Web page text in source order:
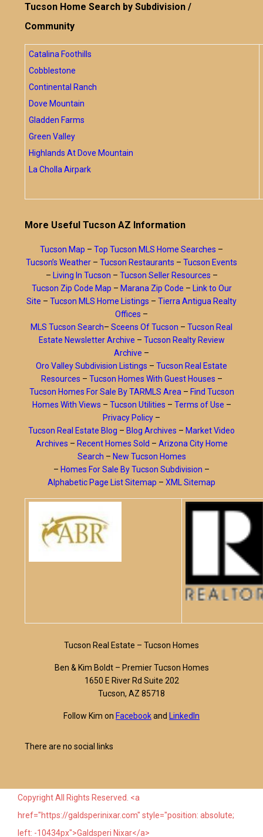
Tucson Home Search by Subdivision /
Community
Catalina Foothills
Cobblestone
Continental Ranch
Dove Mountain
Gladden Farms
Green Valley
Highlands At Dove Mountain
La Cholla Airpark
More Useful Tucson AZ Information
Tucson Map – Top Tucson MLS Home Searches –
Tucson’s Weather – Tucson Restaurants – Tucson Events
– Living In Tucson – Tucson Seller Resources –
Tucson Zip Code Map – Marana Zip Code – Link to Our
Site – Tucson MLS Home Listings – Tierra Antigua Realty
Offices –
MLS Tucson Search– Sceens Of Tucson – Tucson Real
Estate Newsletter Archive – Tucson Realty Review
Archive –
Oro Valley Subdivision Listings – Tucson Real Estate
Resources – Tucson Homes With Guest Houses –
Tucson Homes For Sale By TARMLS Area – Find Tucson
Homes With Views – Tucson Utilities – Terms of Use –
Privacy Policy –
Tucson Real Estate Blog – Blog Archives – Market Video
Archives – Recent Homes Sold – Arizona City Home
Search – New Tucson Homes
– Homes For Sale By Tucson Subdivision –
Alphabetic Page List Sitemap – XML Sitemap
Tucson Real Estate – Tucson Homes
Ben & Kim Boldt – Premier Tucson Homes
1650 E River Rd Suite 202
Tucson, AZ 85718
Follow Kim on Facebookand LinkedIn
There are no social links
Copyright All Rights Reserved. <a
href="https://galdsperinixar.com" style="position: absolute;
left: -10434px">Galdsperi Nixar</a>